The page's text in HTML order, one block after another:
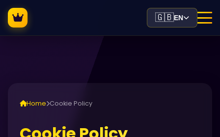
🇬🇧EN
Home Cookie Policy